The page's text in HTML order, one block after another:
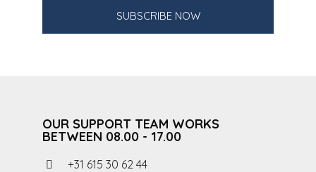
SUBSCRIBE NOW
OUR SUPPORT TEAM WORKS
BETWEEN 08.00 - 17.00
+31 615 30 62 44